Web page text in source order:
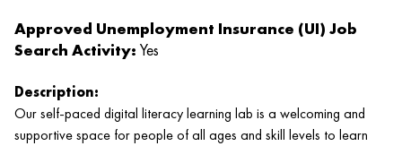
Approved Unemployment Insurance (UI) Job
Search Activity: Yes
Description:
Our self-paced digital literacy learning lab is a welcoming and
supportive space for people of all ages and skill levels to learn